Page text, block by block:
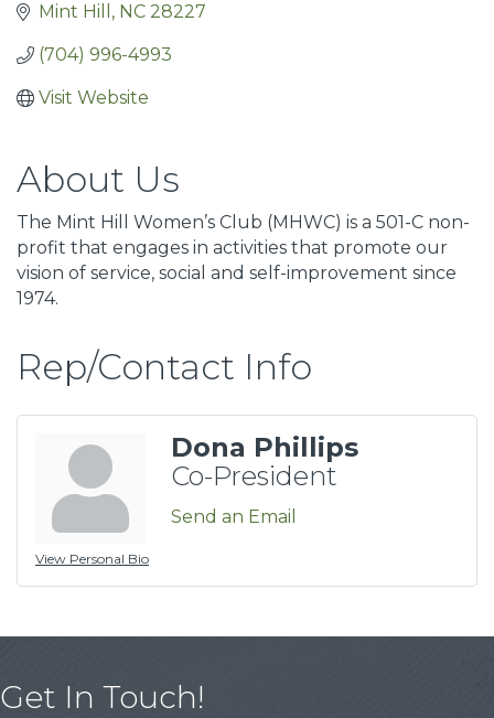
Mint Hill NC 28227
(704) 996-4993
Visit Website
About Us
The Mint Hill Women’s Club (MHWC) is a 501-C non-
profit that engages in activities that promote our
vision of service, social and self-improvement since
1974.
Rep/Contact Info
View Personal Bio
Dona Phillips
Co-President
Send an Email
Get In Touch!